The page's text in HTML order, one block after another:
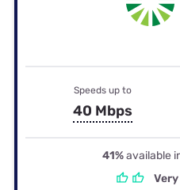
Speeds up to
40 Mbps
41%available